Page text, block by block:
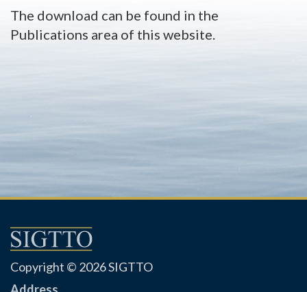
The download can be found in the
Publications area of this website.
Copyright © 2026 SIGTTO